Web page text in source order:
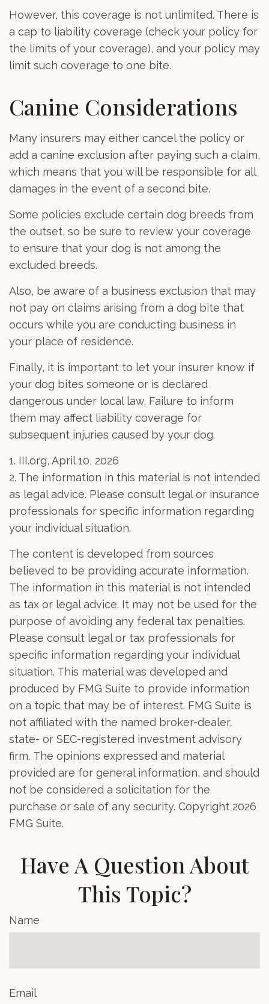
However, this coverage is not unlimited. There is
a cap to liability coverage (check your policy for
the limits of your coverage), and your policy may
limit such coverage to one bite.
Canine Considerations
Many insurers may either cancel the policy or
add a canine exclusion after paying such a claim,
which means that you will be responsible for all
damages in the event of a second bite.
Some policies exclude certain dog breeds from
the outset, so be sure to review your coverage
to ensure that your dog is not among the
excluded breeds.
Also, be aware of a business exclusion that may
not pay on claims arising from a dog bite that
occurs while you are conducting business in
your place of residence.
Finally, it is important to let your insurer know if
your dog bites someone or is declared
dangerous under local law. Failure to inform
them may affect liability coverage for
subsequent injuries caused by your dog.
1. III.org, April 10, 2026
2. The information in this material is not intended
as legal advice. Please consult legal or insurance
professionals for specific information regarding
your individual situation.
The content is developed from sources
believed to be providing accurate information.
The information in this material is not intended
as tax or legal advice. It may not be used for the
purpose of avoiding any federal tax penalties.
Please consult legal or tax professionals for
specific information regarding your individual
situation. This material was developed and
produced by FMG Suite to provide information
on a topic that may be of interest. FMG Suite is
not affiliated with the named broker-dealer,
state- or SEC-registered investment advisory
firm. The opinions expressed and material
provided are for general information, and should
not be considered a solicitation for the
purchase or sale of any security. Copyright 2026
FMG Suite.
Have A Question About
This Topic?
Name
Email